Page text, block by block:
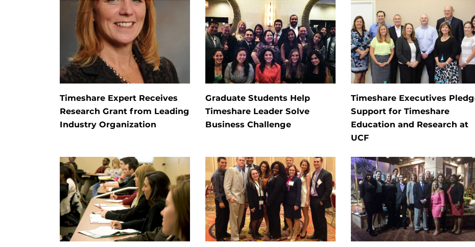
Timeshare Expert Receives
Research Grant from Leading
Industry Organization
Graduate Students Help
Timeshare Leader Solve
Business Challenge
Timeshare Executives
Support for Timeshare
Education and Research at
UCF